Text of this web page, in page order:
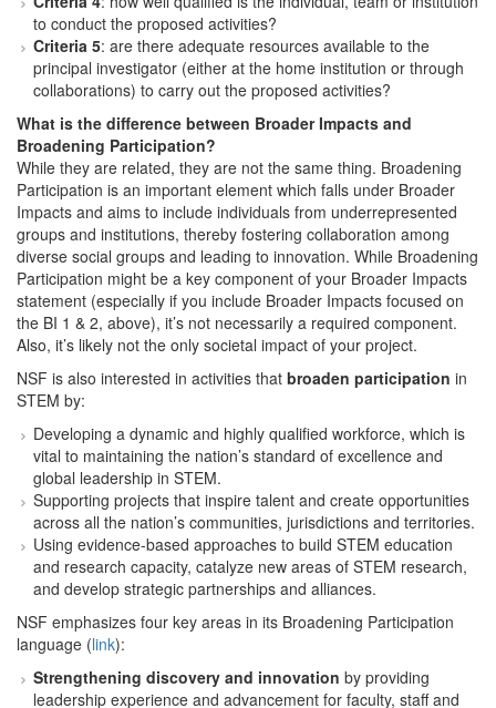
to conduct the proposed activities?
Criteria 5: are there adequate resources available to the
principal investigator (either at the home institution or through
collaborations) to carry out the proposed activities?
What is the difference between Broader Impacts and
Broadening Participation?
While they are related, they are not the same thing. Broadening
Participation is an important element which falls under Broader
Impacts and aims to include individuals from underrepresented
groups and institutions, thereby fostering collaboration among
diverse social groups and leading to innovation. While Broadening
Participation might be a key component of your Broader Impacts
statement (especially if you include Broader Impacts focused on
the BI 1 & 2, above), it’s not necessarily a required component.
Also, it’s likely not the only societal impact of your project.
NSF is also interested in activities that broaden participation in
STEM by:
Developing a dynamic and highly qualified workforce, which is
vital to maintaining the nation’s standard of excellence and
global leadership in STEM.
Supporting projects that inspire talent and create opportunities
across all the nation’s communities, jurisdictions and territories.
Using evidence-based approaches to build STEM education
and research capacity, catalyze new areas of STEM research,
and develop strategic partnerships and alliances.
NSF emphasizes four key areas in its Broadening Participation
language (link):
Strengthening discovery and innovation by providing
leadership experience and advancement for faculty, staff and